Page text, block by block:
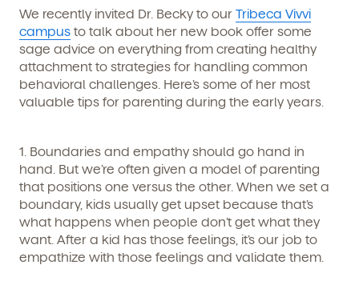
Get Started
Learn more about our curriculum, teachers,
schedules, locations, and enrollment process,
and schedule a virtual or in-person tour!
We recently invited Dr. Becky to our Tribeca Vivvi
campus to talk about her new book offer some
sage advice on everything from creating healthy
attachment to strategies for handling common
behavioral challenges. Here’s some of her most
valuable tips for parenting during the early years.
1. Boundaries and empathy should go hand in
hand. But we’re often given a model of parenting
that positions one versus the other. When we set a
boundary, kids usually get upset because that’s
what happens when people don’t get what they
want. After a kid has those feelings, it’s our job to
empathize with those feelings and validate them.